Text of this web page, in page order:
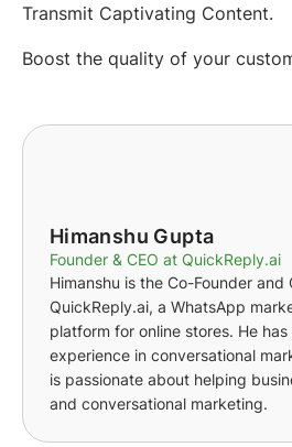
Transmit Captivating Content.
Boost the quality of your
Himanshu Gupta
Founder & CEO at QuickReply.ai
Himanshu is the Co-Founder and
QuickReply.ai, a WhatsApp
platform for online stores. He
experience in conversational
is passionate about helping
and conversational marketing.